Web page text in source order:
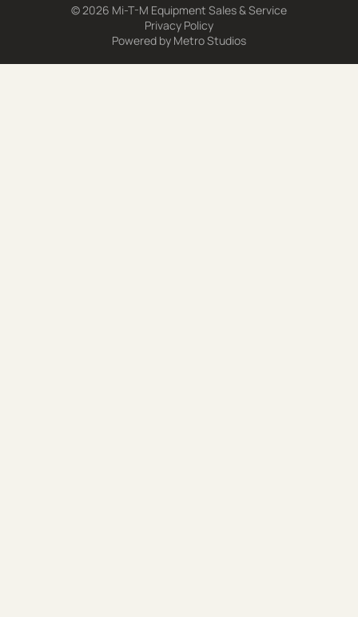
© 2026 Mi-T-M Equipment Sales & Service
Privacy Policy
Powered by Metro Studios